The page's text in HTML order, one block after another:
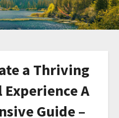
a Thriving
A
Guide –